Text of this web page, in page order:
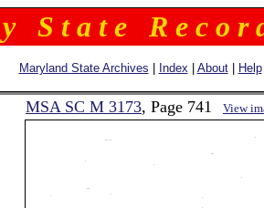
S t a t e R e c o r
Maryland State Archives Index About| Help
MSA SC M 3173, Page 741 View